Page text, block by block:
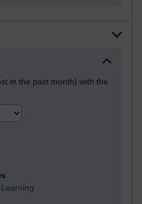
in the past month) with the